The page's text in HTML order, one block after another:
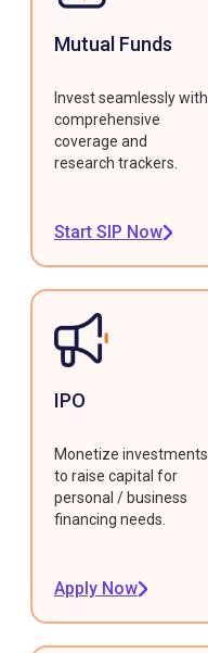
Mutual Funds
Invest seamlessly with
comprehensive
coverage and
research trackers.
Start SIP Now
IPO
Monetize investments
to raise capital for
personal / business
financing needs.
Apply Now